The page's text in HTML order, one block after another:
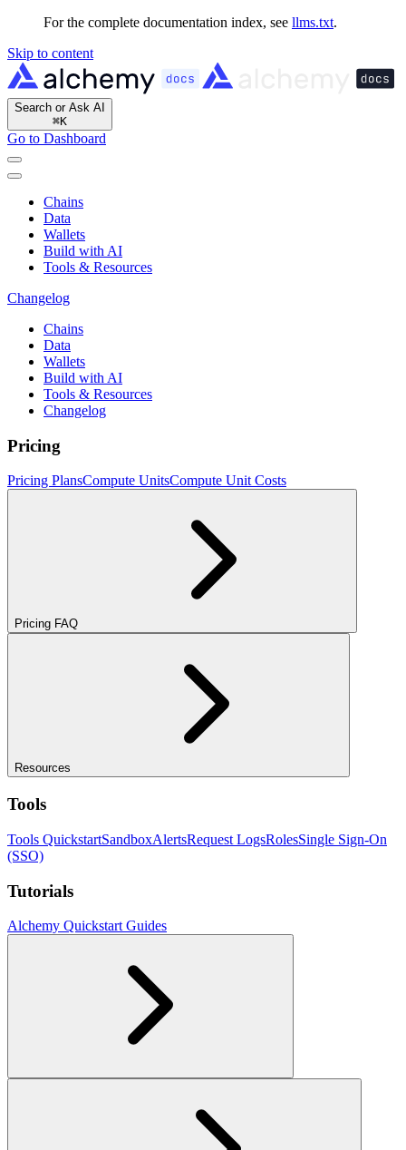
For the complete documentation index, see llms.txt.
Skip to content
Search or Ask AI
⌘K
Go to Dashboard
Chains
Data
Wallets
Build with AI
Tools & Resources
Changelog
Chains
Data
Wallets
Build with AI
Tools & Resources
Changelog
Pricing
Pricing PlansCompute UnitsCompute Unit Costs
Pricing FAQ
Resources
Tools
Tools QuickstartSandboxAlertsRequest LogsRolesSingle Sign-On
(SSO)
Tutorials
Alchemy Quickstart Guides